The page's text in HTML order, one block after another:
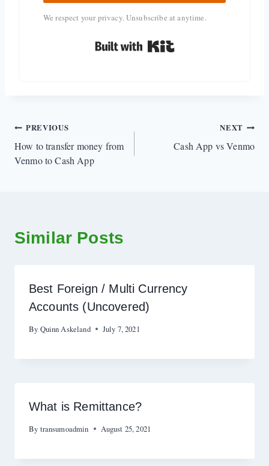
We respect your privacy. Unsubscribe at anytime.
Post
navigation
PREVIOUS
How to transfer money from
Venmo to Cash App
NEXT
Cash App vs Venmo
Similar Posts
Best Foreign / Multi Currency
Accounts (Uncovered)
By Quinn Askeland July 7, 2021
What is Remittance?
By transumoadmin August 25, 2021